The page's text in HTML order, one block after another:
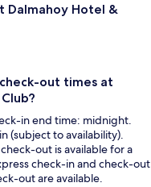
Dalmahoy Hotel &
out times at
in end time: midnight.
(subject to availability).
out is available for a
check-in and check-out
out are available.